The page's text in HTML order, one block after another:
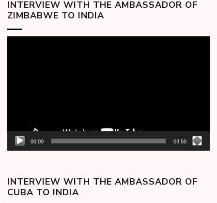
INTERVIEW WITH THE AMBASSADOR OF
ZIMBABWE TO INDIA
00:00 03:50
INTERVIEW WITH THE AMBASSADOR OF
CUBA TO INDIA